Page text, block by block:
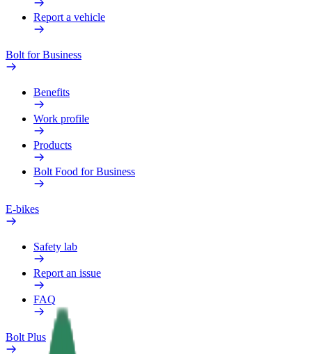
Report a vehicle
Bolt for Business
Benefits
Work profile
Products
Bolt Food for Business
E-bikes
Safety lab
Report an issue
FAQ
Bolt Plus